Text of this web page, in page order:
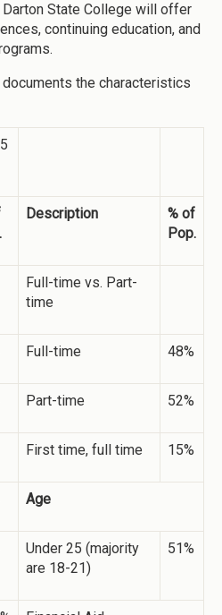
State College will offer
continuing education, and
the characteristics
Description
% of
Pop.
Full-time vs. Part-
time
Full-time 48%
Part-time 52%
First time, full time 15%
Age
Under 25 (majority
are 18-21)
51%